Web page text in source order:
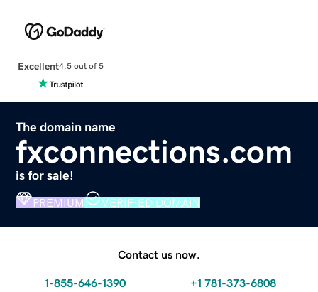
Excellent4.5 out of 5
The domain name
fxconnections.com
is for sale!
PREMIUM VERIFIED DOMAIN
Contact us now.
1-855-646-1390 +1 781-373-6808